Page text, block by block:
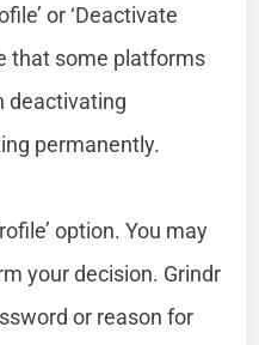
or ‘Deactivate
that some platforms
deactivating
permanently.
option. You may
your decision. Grindr
or reason for